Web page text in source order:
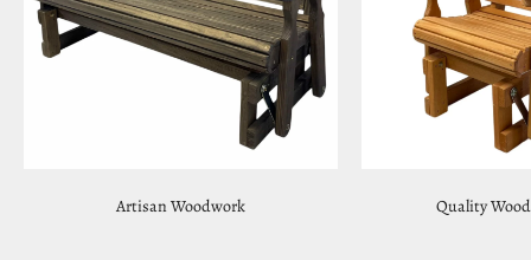
Artisan Woodwork Quality